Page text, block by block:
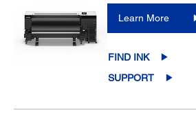
Learn More
FIND INK
SUPPORT